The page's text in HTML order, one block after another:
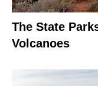
The State
Volcanoes